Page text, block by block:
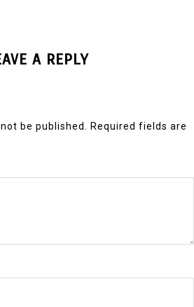
A REPLY
be published.
Required fields are